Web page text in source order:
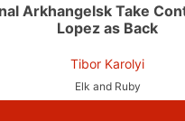
Arkhangelsk Take
Lopez as Back
Tibor Karolyi
Elk and Ruby